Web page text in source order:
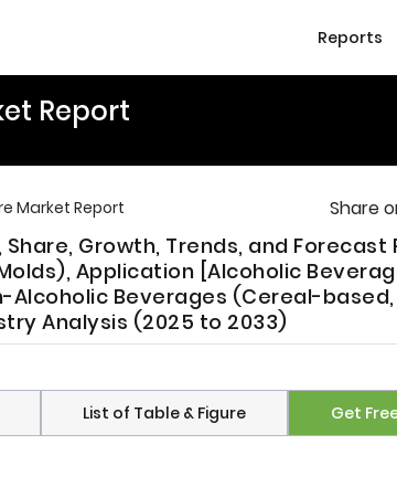
Reports
Report
Market Report Share
Growth, Trends, and Forecast
Application [Alcoholic
Alcoholic Beverages (Cereal-
Analysis (2025 to 2033)
List of Table & Figure Get